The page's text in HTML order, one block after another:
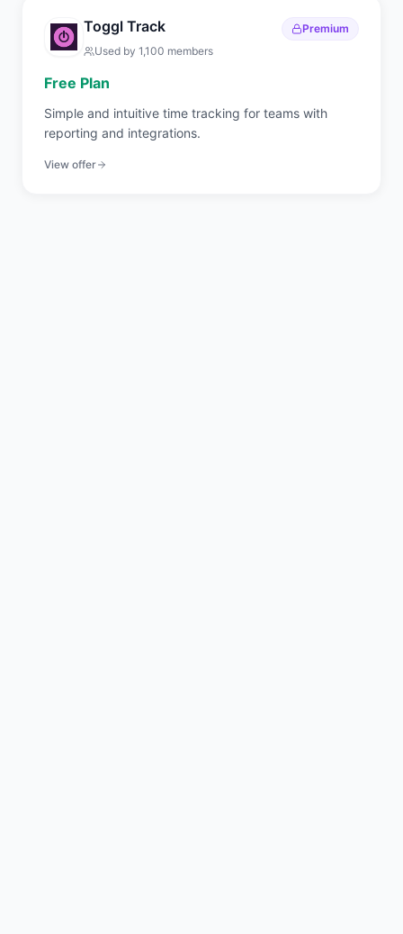
Toggl Track
Premium
Used by 1,100 members
Free Plan
Simple and intuitive time tracking for teams with
reporting and integrations.
View offer